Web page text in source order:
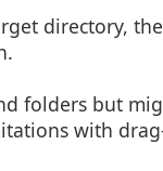
directory,
folders but
with